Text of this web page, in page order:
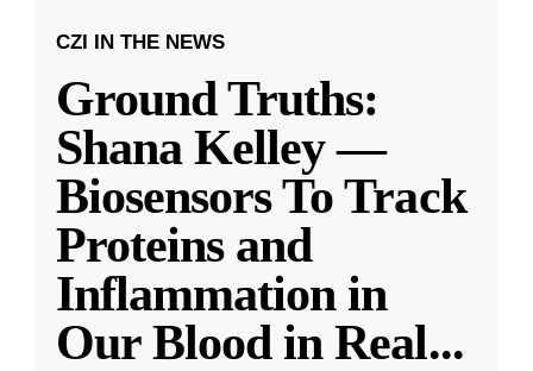
CZI IN THE NEWS
Ground Truths:
Shana Kelley —
Biosensors To Track
Proteins and
Inflammation in
Our Blood in Real...